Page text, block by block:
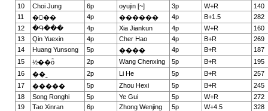
10
Choi Jung 6p oyujin [~] 3p W+R
140
11
��� 4p ������ 4p B+1.5
282
12
�Գ��� 4p Xia Jiankun 4p W+R
160
13
Qin Yuexin 4p Cher Hao 4p B+R
269
14
Huang Yunsong 5p ���� 4p B+R
187
15
½��ȫ 2p Wang Chenxing 5p B+R
195
16
��ˬ 2p Li He 5p B+R
257
17
����� 5p Zhou Hexi 5p B+R
245
18
Song Ronghi 5p Ye Gui 5p W+R
272
19
Tao Xinran 6p Zhong Wenjing 5p W+4.5
328